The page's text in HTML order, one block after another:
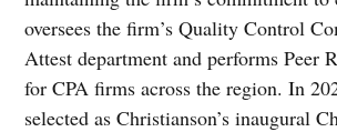
oversees the firm’s Quality Control
Attest department and performs Peer
for CPA firms across the region. In
selected as Christianson’s inaugural